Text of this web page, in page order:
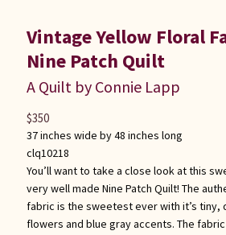
Vintage Yellow Floral
Nine Patch Quilt
A Quilt by Connie Lapp
37 inches wide by 48 inches long
clq10218
You’ll want to take a close look at this
very well made Nine Patch Quilt! The
fabric is the sweetest ever with it’s tiny,
flowers and blue gray accents. The
$350